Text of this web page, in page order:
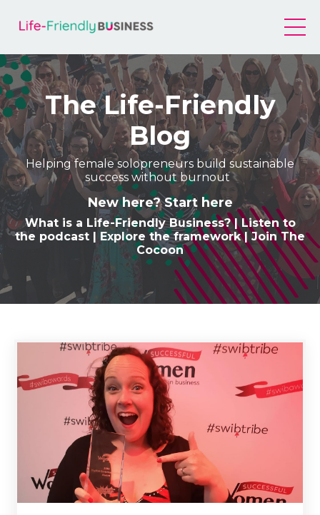
The Life-Friendly
Blog
Helping female solopreneurs build sustainable
success without burnout
New here? Start here
What is a Life-Friendly Business? | Listen to
the podcast | Explore the framework|Join The
Cocoon